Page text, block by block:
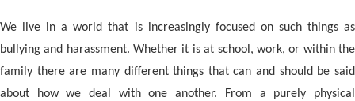
We live in a world that is increasingly focused on such things as
bullying and harassment. Whether it is at school, work, or within the
family there are many different things that can and should be said
about how we deal with one another. From a purely physical